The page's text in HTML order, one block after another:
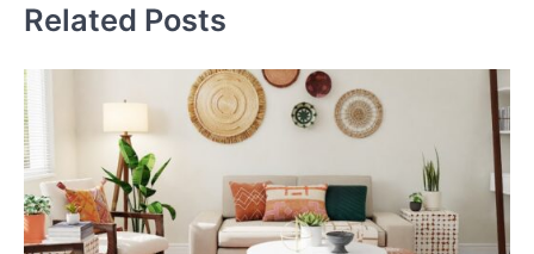
Related Posts